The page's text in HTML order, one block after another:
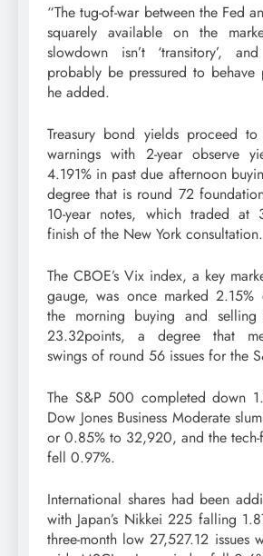
“The tug-of-war between the Fed
squarely available on the
slowdown isn’t ‘transitory’,
probably be pressured to
he added.
Treasury bond yields proceed to
warnings with 2-year observe
4.191% in past due afternoon
degree that is round 72
10-year notes, which traded at
finish of the New York consultation.
The CBOE’s Vix index, a key
gauge, was once marked 2.15%
the morning buying and selling
23.32points, a degree that
swings of round 56 issues for the
The S&P 500 completed down
Dow Jones Business Moderate
or 0.85% to 32,920, and the tech-
fell 0.97%.
International shares had been
with Japan’s Nikkei 225 falling
three-month low 27,527.12 issues